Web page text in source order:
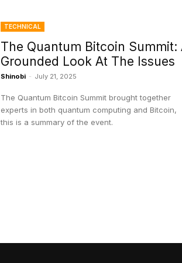
TECHNICAL
The Quantum Bitcoin Summit:
Grounded Look At The Issues
Shinobi - July 21, 2025
The Quantum Bitcoin Summit brought together
experts in both quantum computing and Bitcoin,
this is a summary of the event.